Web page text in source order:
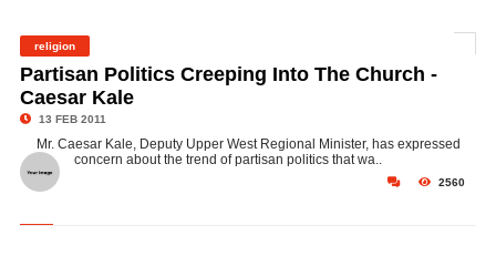
religion
Partisan Politics Creeping Into The Church -
Caesar Kale
13 FEB 2011
Mr. Caesar Kale, Deputy Upper West Regional Minister, has expressed
concern about the trend of partisan politics that wa..
2560